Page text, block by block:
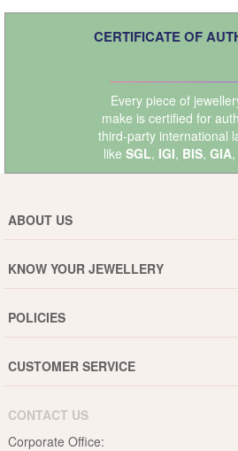
CERTIFICATE OF
Every piece of
make is certified for
third-party international
like SGL, IGI, BIS, GIA,
ABOUT US
Why DishiS
Events
Blogs
KNOW YOUR JEWELLERY
Jewellery Care Guide
Pearls Care Guide
Rubies Care Guide
POLICIES
15-Days Return
CUSTOMER SERVICE
B2B
CONTACT US
Corporate Office: